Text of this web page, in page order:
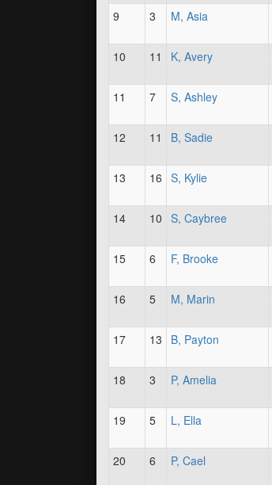
9 3 M, Asia
10 11 K, Avery
11 7 S, Ashley
12 11 B, Sadie
13 16 S, Kylie
14 10 S, Caybree
15 6 F, Brooke
16 5 M, Marin
17 13 B, Payton
18 3 P, Amelia
19 5 L, Ella
20 6 P, Cael